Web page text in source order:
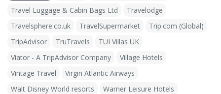
Travel Luggage & Cabin Bags Ltd
Travelodge
Travelsphere.co.uk
TravelSupermarket
Trip.com (Global)
TripAdvisor
TruTravels
TUI Villas UK
Viator - A TripAdvisor Company
Village Hotels
Vintage Travel
Virgin Atlantic Airways
Walt Disney World resorts
Warner Leisure Hotels